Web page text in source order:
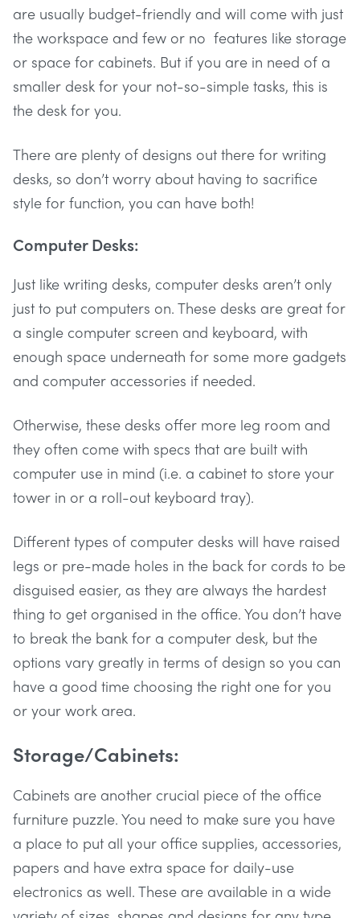
are usually budget-friendly and will come with just
the workspace and few or no features like storage
or space for cabinets. But if you are in need of a
smaller desk for your not-so-simple tasks, this is
the desk for you.
There are plenty of designs out there for writing
desks, so don’t worry about having to sacrifice
style for function, you can have both!
Computer Desks:
Just like writing desks, computer desks aren’t only
just to put computers on. These desks are great for
a single computer screen and keyboard, with
enough space underneath for some more gadgets
and computer accessories if needed.
Otherwise, these desks offer more leg room and
they often come with specs that are built with
computer use in mind (i.e. a cabinet to store your
tower in or a roll-out keyboard tray).
Different types of computer desks will have raised
legs or pre-made holes in the back for cords to be
disguised easier, as they are always the hardest
thing to get organised in the office. You don’t have
to break the bank for a computer desk, but the
options vary greatly in terms of design so you can
have a good time choosing the right one for you
or your work area.
Storage/Cabinets:
Cabinets are another crucial piece of the office
furniture puzzle. You need to make sure you have
a place to put all your office supplies, accessories,
papers and have extra space for daily-use
electronics as well. These are available in a wide